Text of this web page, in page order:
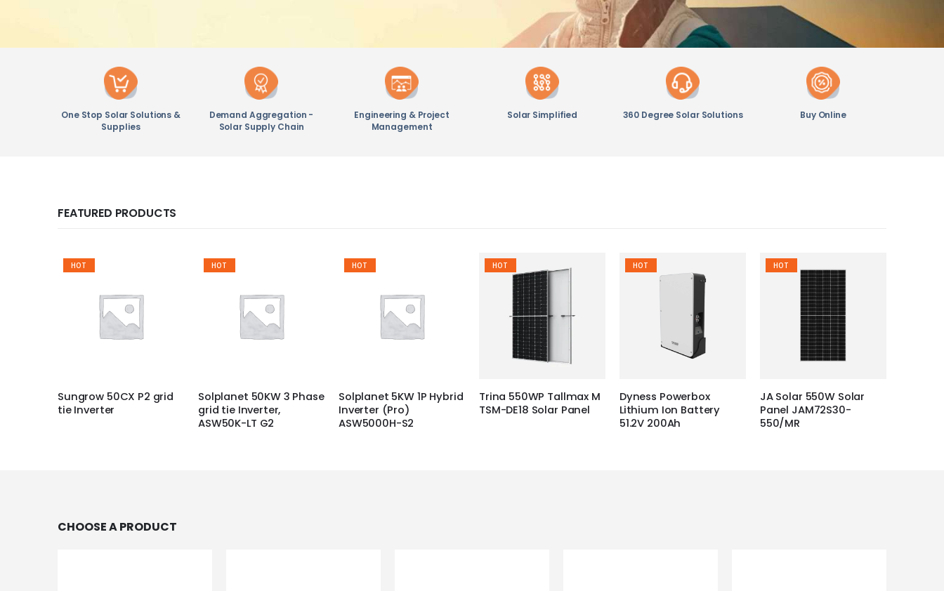
One Stop Solar Solutions &
Supplies
Demand Aggregation -
Solar Supply Chain
Engineering & Project
Management
Solar Simplified 360 Degree Solar Solutions Buy Online
FEATURED PRODUCTS
HOT
Sungrow 50CX P2 grid
tie Inverter
HOT
Solplanet 50KW 3 Phase
grid tie Inverter,
ASW50K-LT G2
HOT
Solplanet 5KW 1P Hybrid
Inverter (Pro)
ASW5000H-S2
HOT
Trina 550WP Tallmax M
TSM-DE18 Solar Panel
HOT
Dyness Powerbox
Lithium Ion Battery
51.2V 200Ah
HOT
JA Solar 550W Solar
Panel JAM72S30-
550/MR
CHOOSE A PRODUCT